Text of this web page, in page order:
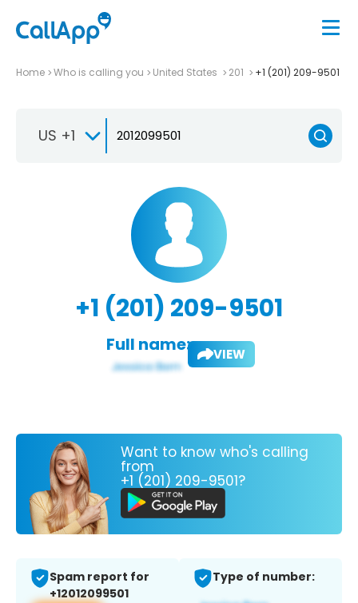
Home Who is calling you United States 201 +1 (201) 209-9501
US +1
+1 (201) 209-9501
Full name: VIEW
Want to know who's calling
from
+1 (201) 209-9501?
Spam report for
+12012099501
Type of number: